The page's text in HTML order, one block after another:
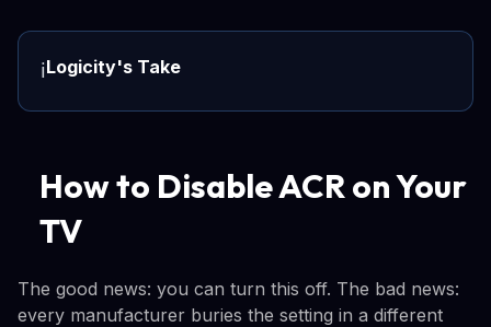
ℹ️Logicity's Take
How to Disable ACR on Your
TV
The good news: you can turn this off. The bad news:
every manufacturer buries the setting in a different